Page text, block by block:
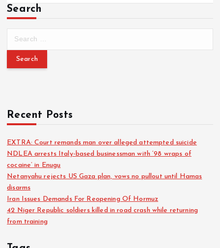
Search
Recent Posts
EXTRA: Court remands man over alleged attempted suicide
NDLEA arrests Italy-based businessman with ‘98 wraps of
cocaine’ in Enugu
Netanyahu rejects US Gaza plan, vows no pullout until Hamas
disarms
Iran Issues Demands For Reopening Of Hormuz
42 Niger Republic soldiers killed in road crash while returning
from training